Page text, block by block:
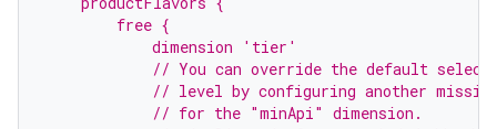
        free {
            dimension 'tier'
// You can override the default
// level by configuring another
            // for the "minApi" dimension.